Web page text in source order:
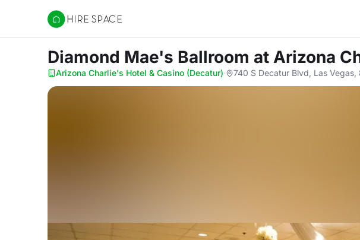
Hire Space
Diamond Mae's Ballroom at Arizona
Arizona Charlie's Hotel & Casino (Decatur)· 740 S Decatur Blvd, Las Vegas,